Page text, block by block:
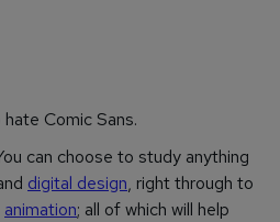
Comic Sans.
can choose to study anything
digital design, right through to
animation; all of which will help